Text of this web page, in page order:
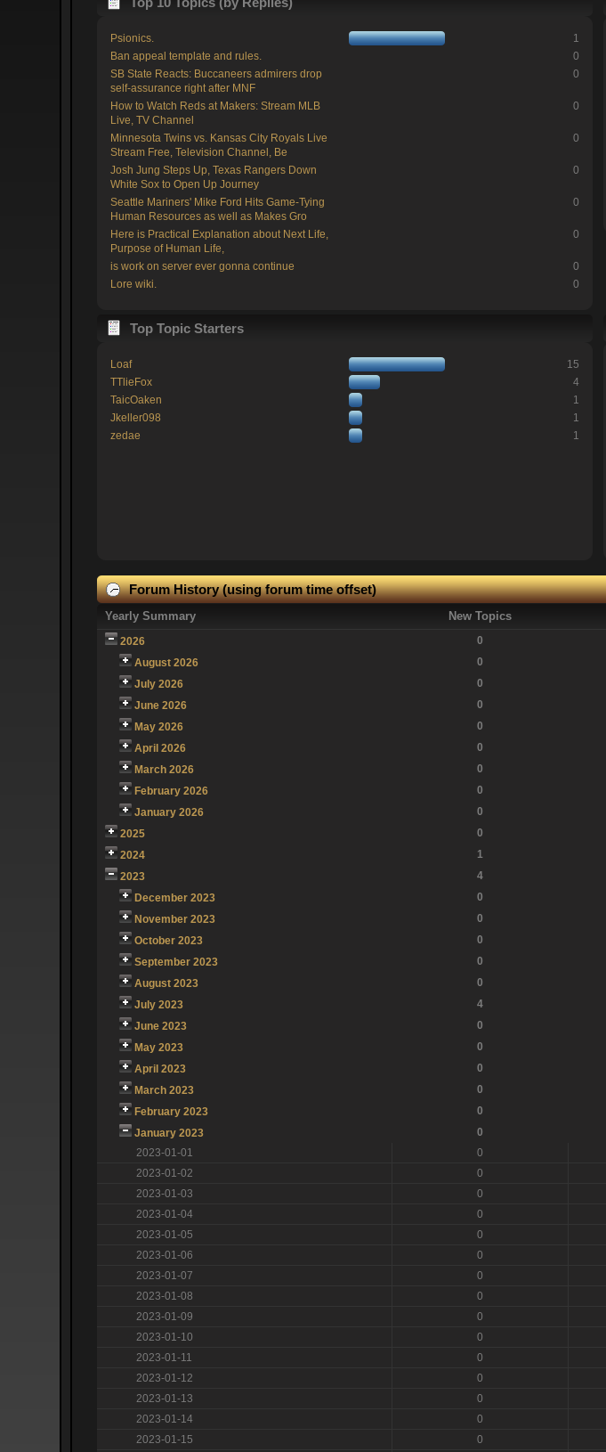
Psionics.
1
Ban appeal template and rules.
0
SB State Reacts: Buccaneers admirers drop
self-assurance right after MNF
0
How to Watch Reds at Makers: Stream MLB
Live, TV Channel
0
Minnesota Twins vs. Kansas City Royals Live
Stream Free, Television Channel, Be
0
Josh Jung Steps Up, Texas Rangers Down
White Sox to Open Up Journey
0
Seattle Mariners' Mike Ford Hits Game-Tying
Human Resources as well as Makes Gro
0
Here is Practical Explanation about Next Life,
Purpose of Human Life,
0
is work on server ever gonna continue
0
Lore wiki.
0
Top Topic Starters
Loaf
15
TTlieFox
4
TaicOaken
1
Jkeller098
1
zedae
1
Forum History (using forum time offset)
Yearly Summary New Topics
2026 0
August 2026
0
July 2026
0
June 2026
0
May 2026
0
April 2026
0
March 2026
0
February 2026
0
January 2026
0
2025
0
2024
1
2023
4
December 2023
0
November 2023
0
October 2023
0
September 2023
0
August 2023
0
July 2023
4
June 2023
0
May 2023
0
April 2023
0
March 2023
0
February 2023
0
January 2023
0
2023-01-01
0
2023-01-02
0
2023-01-03
0
2023-01-04
0
2023-01-05
0
2023-01-06
0
2023-01-07
0
2023-01-08
0
2023-01-09
0
2023-01-10
0
2023-01-11
0
2023-01-12
0
2023-01-13
0
2023-01-14
0
2023-01-15
0